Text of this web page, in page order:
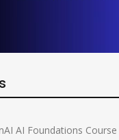
AI Foundations